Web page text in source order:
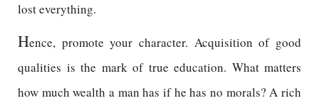
lost everything.
Hence, promote your character. Acquisition of good
qualities is the mark of true education. What matters
how much wealth a man has if he has no morals? A rich